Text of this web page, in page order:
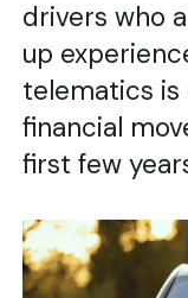
drivers who
up
telematics
financial
first few